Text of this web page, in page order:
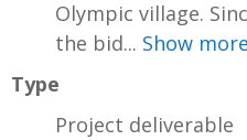
Olympic village.
the bid... Show more
Type
Project deliverable